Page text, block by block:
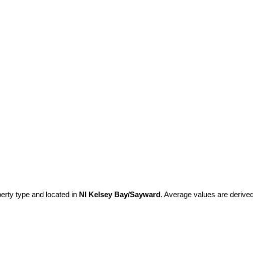
type and located in NI Kelsey Bay/Sayward. Average values are